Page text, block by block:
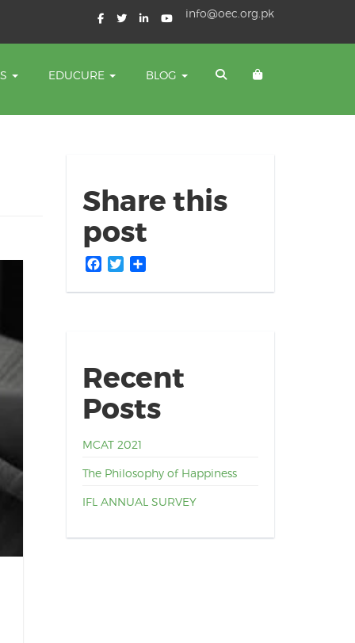
info@oec.org.pk
EDUCURE BLOG
Share this
post
Facebook
Twitter
Recent
Posts
MCAT 2021
The Philosophy of Happiness
IFL ANNUAL SURVEY